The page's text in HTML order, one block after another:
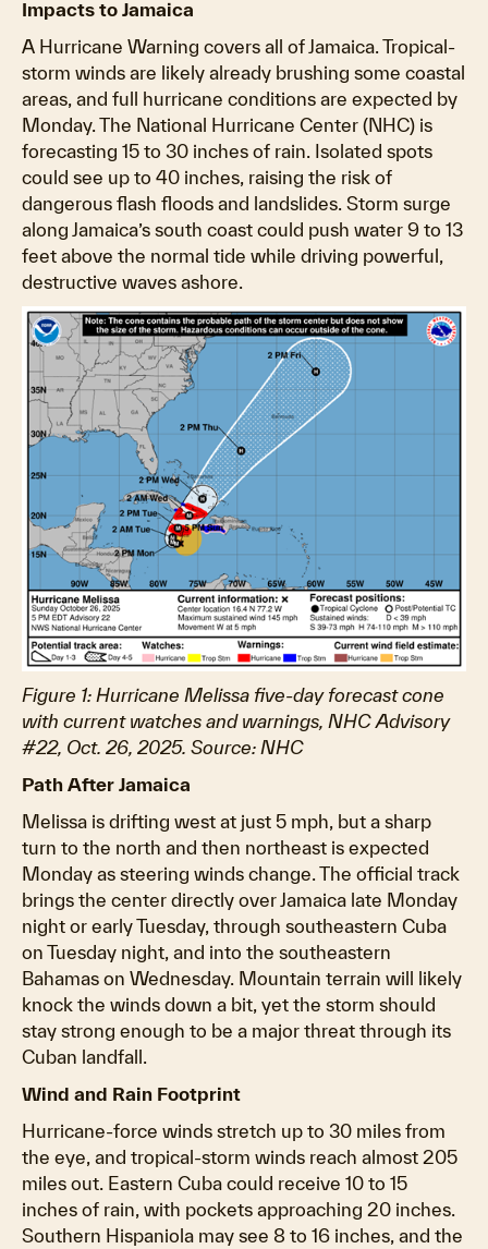
Impacts to Jamaica
A Hurricane Warning covers all of Jamaica. Tropical-
storm winds are likely already brushing some coastal
areas, and full hurricane conditions are expected by
Monday. The National Hurricane Center (NHC) is
forecasting 15 to 30 inches of rain. Isolated spots
could see up to 40 inches, raising the risk of
dangerous flash floods and landslides. Storm surge
along Jamaica’s south coast could push water 9 to 13
feet above the normal tide while driving powerful,
destructive waves ashore.
Figure 1: Hurricane Melissa five-day forecast cone
with current watches and warnings, NHC Advisory
#22, Oct. 26, 2025. Source: NHC
Path After Jamaica
Melissa is drifting west at just 5 mph, but a sharp
turn to the north and then northeast is expected
Monday as steering winds change. The official track
brings the center directly over Jamaica late Monday
night or early Tuesday, through southeastern Cuba
on Tuesday night, and into the southeastern
Bahamas on Wednesday. Mountain terrain will likely
knock the winds down a bit, yet the storm should
stay strong enough to be a major threat through its
Cuban landfall.
Wind and Rain Footprint
Hurricane-force winds stretch up to 30 miles from
the eye, and tropical-storm winds reach almost 205
miles out. Eastern Cuba could receive 10 to 15
inches of rain, with pockets approaching 20 inches.
Southern Hispaniola may see 8 to 16 inches, and the